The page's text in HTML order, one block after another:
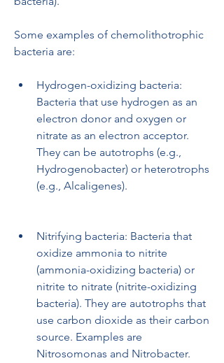
Some examples of chemolithotrophic
bacteria are:
Hydrogen-oxidizing bacteria:
Bacteria that use hydrogen as an
electron donor and oxygen or
nitrate as an electron acceptor.
They can be autotrophs (e.g.,
Hydrogenobacter) or heterotrophs
(e.g., Alcaligenes).
Nitrifying bacteria: Bacteria that
oxidize ammonia to nitrite
(ammonia-oxidizing bacteria) or
nitrite to nitrate (nitrite-oxidizing
bacteria). They are autotrophs that
use carbon dioxide as their carbon
source. Examples are
Nitrosomonas and Nitrobacter.